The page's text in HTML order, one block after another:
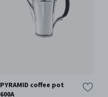
PYRAMID coffee pot
600A